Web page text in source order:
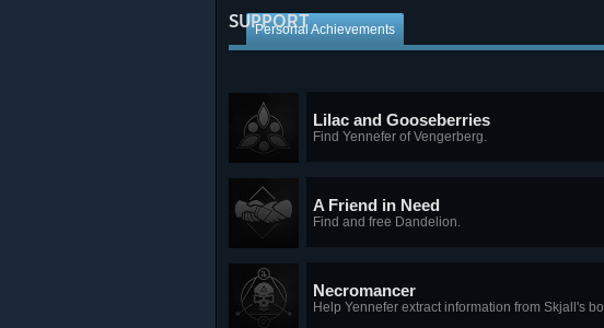
SUPPORT
Personal Achievements
Lilac and Gooseberries
Find Yennefer of Vengerberg.
A Friend in Need
Find and free Dandelion.
Necromancer
Help Yennefer extract information from Skjall's